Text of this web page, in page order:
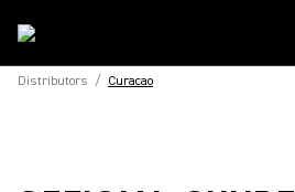
Distributors / Curacao